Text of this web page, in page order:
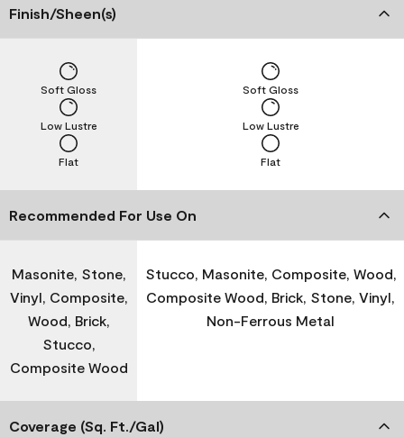
Finish/Sheen(s)
Flat
Low Lustre
Soft Gloss
Flat
Low Lustre
Soft Gloss
Recommended For Use On
Masonite, Stone,
Vinyl, Composite,
Wood, Brick,
Stucco,
Composite Wood
Stucco, Masonite, Composite, Wood,
Composite Wood, Brick, Stone, Vinyl,
Non-Ferrous Metal
Coverage (Sq. Ft./Gal)